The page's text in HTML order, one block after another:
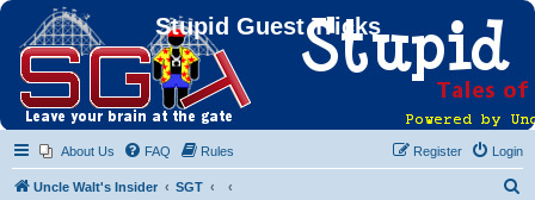
Stupid Guest Tricks
About Us FAQ Rules Login
Register
Uncle Walt's Insider SGT